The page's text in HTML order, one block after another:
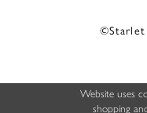
©Starlet
Website uses
shopping